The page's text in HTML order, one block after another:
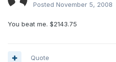
Posted November 5, 2008
You beat me. $2143.75
Quote